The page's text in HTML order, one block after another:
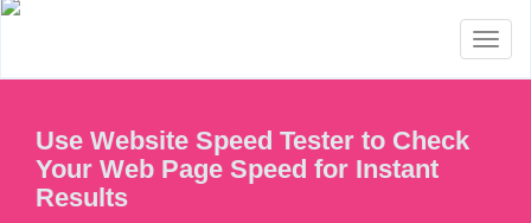
Use Website Speed Tester to Check
Your Web Page Speed for Instant
Results